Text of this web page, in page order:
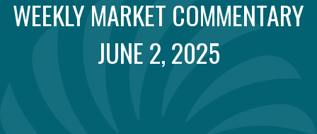
WEEKLY MARKET COMMENTARY
JUNE 2, 2025